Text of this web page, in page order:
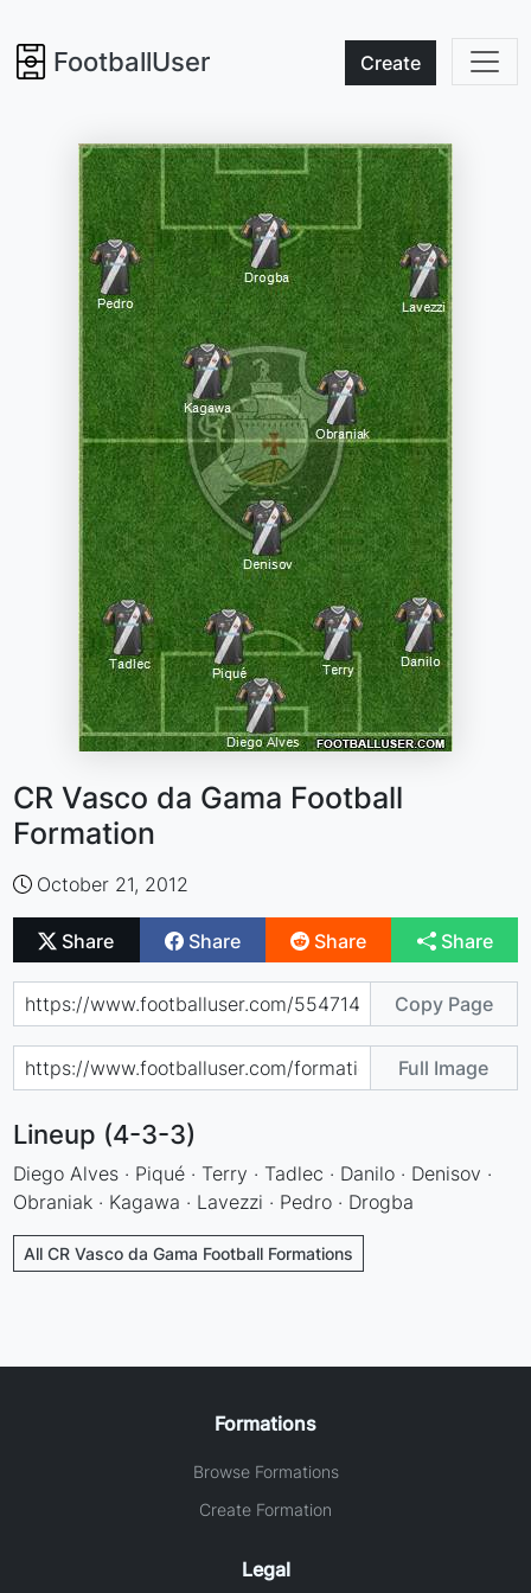
FootballUser Create
CR Vasco da Gama Football
Formation
October 21, 2012
Share Share Share Share
Copy Page
Full Image
Lineup (4-3-3)
Diego Alves · Piqué · Terry · Tadlec · Danilo · Denisov ·
Obraniak · Kagawa · Lavezzi · Pedro · Drogba
All CR Vasco da Gama Football Formations
Formations
Browse Formations
Create Formation
Legal